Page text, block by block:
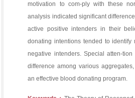
motivation to com-ply with these
analysis indicated significant
active positive intenders in their
donating intentions tended to identify
negative intenders. Special atten-
difference among various
an effective blood donating program.